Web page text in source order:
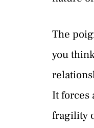
The
you
It forces
fragility